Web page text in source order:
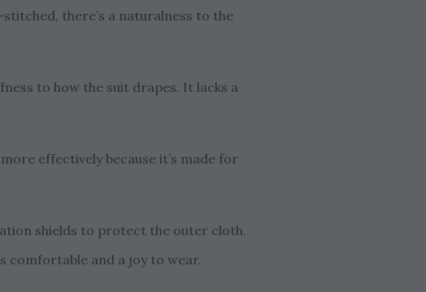
there’s a naturalness to the
to how the suit drapes. It lacks a
effectively because it’s made for
shields to protect the outer cloth.
comfortable and a joy to wear.